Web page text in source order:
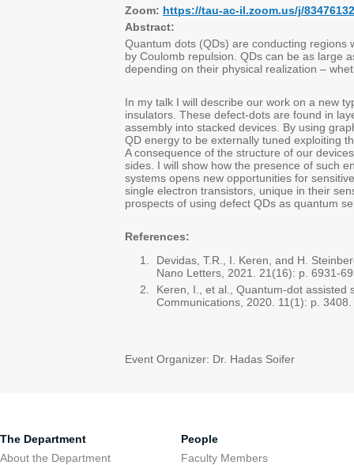
Zoom: https://tau-ac-il.zoom.us/j/
Abstract:
Quantum dots (QDs) are conducting regions
by Coulomb repulsion. QDs can be as large
depending on their physical realization –
In my talk I will describe our work on a new
insulators. These defect-dots are found in
assembly into stacked devices. By using
QD energy to be externally tuned exploiting
A consequence of the structure of our
sides. I will show how the presence of such
systems opens new opportunities for
single electron transistors, unique in their
prospects of using defect QDs as quantum
References:
Devidas, T.R., I. Keren, and H.
Nano Letters, 2021. 21(16): p. 6931-
Keren, I., et al., Quantum-dot assisted
Communications, 2020. 11(1): p. 3408.
Event Organizer: Dr. Hadas Soifer
The Department
About the Department
People
Faculty Members